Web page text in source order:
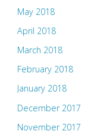
May 2018
April 2018
March 2018
February 2018
January 2018
December 2017
November 2017